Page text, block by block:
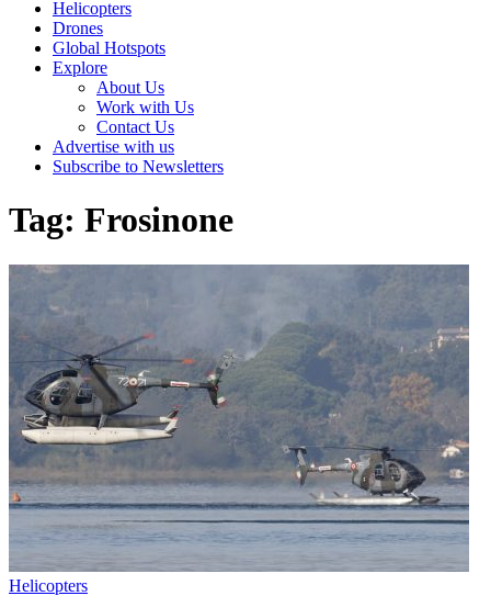
Helicopters
Drones
Global Hotspots
Explore
About Us
Work with Us
Contact Us
Advertise with us
Subscribe to Newsletters
Tag: Frosinone
Helicopters